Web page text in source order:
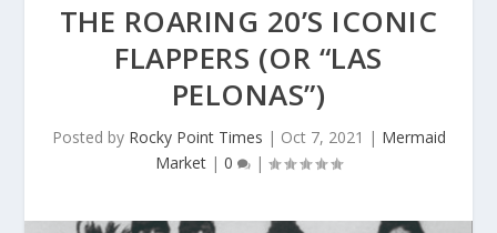
THE ROARING 20’S ICONIC
FLAPPERS (OR “LAS
PELONAS”)
Posted by Rocky Point Times | Oct 7, 2021 | Mermaid
Market | 0 |